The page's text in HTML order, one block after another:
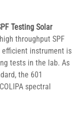
Testing Solar
throughput SPF
instrument is
tests in the lab. As
the 601
spectral